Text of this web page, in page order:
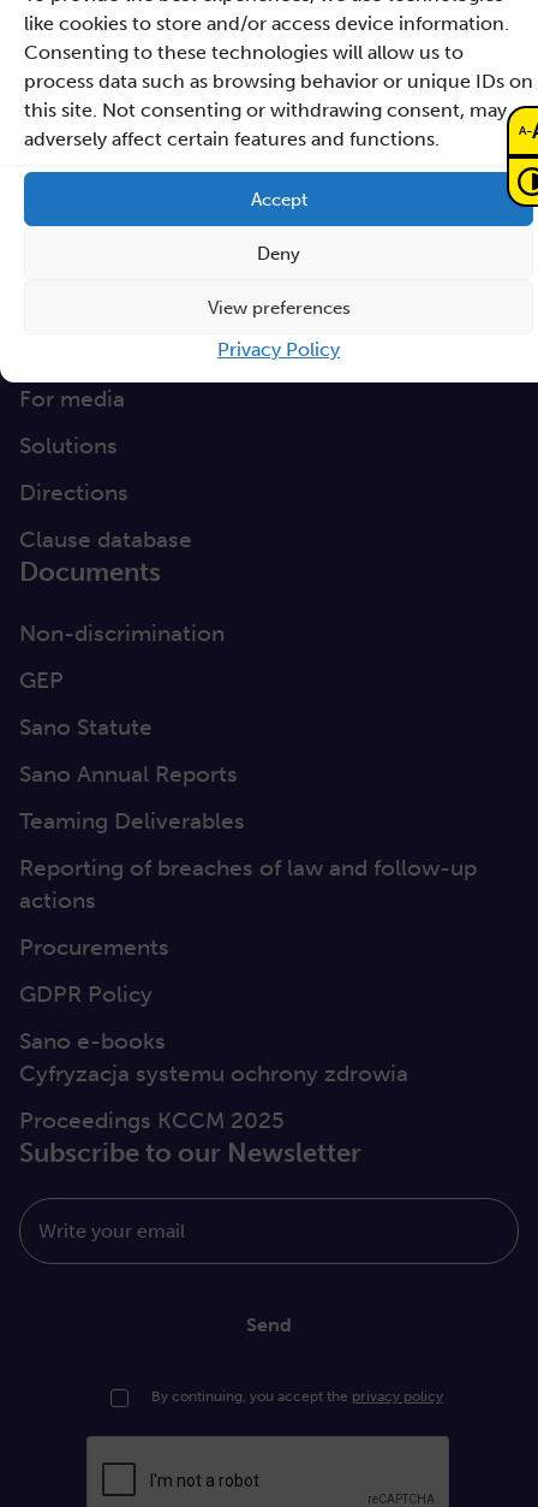
like cookies to store and/or access device information.
Consenting to these technologies will allow us to
process data such as browsing behavior or unique IDs on
this site. Not consenting or withdrawing consent, may
adversely affect certain features and functions.
Accept
Deny
View preferences
Privacy Policy
Czarnowiejska 36
building C5,
30-054 Kraków
How to reach Sano
info@sanoscience.org
For media
Solutions
Directions
Clause database
Documents
Non-discrimination
GEP
Sano Statute
Sano Annual Reports
Teaming Deliverables
Reporting of breaches of law and follow-up
actions
Procurements
GDPR Policy
Sano e-books
Cyfryzacja systemu ochrony zdrowia
Proceedings KCCM 2025
Subscribe to our Newsletter
Write your email
Send
By continuing, you accept the privacy policy
A-